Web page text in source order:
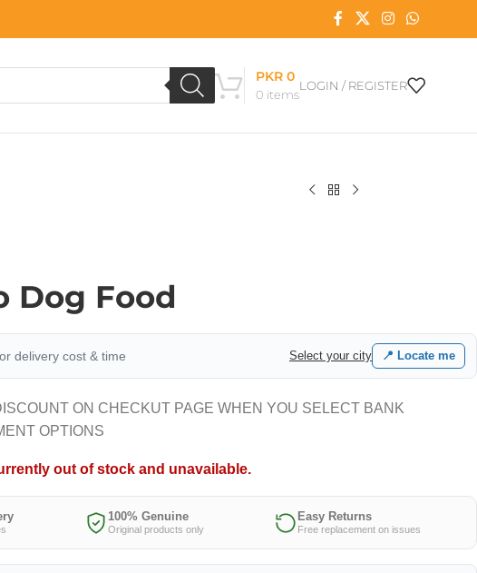
0 items
PKR0
LOGIN / REGISTER
Dog Food
delivery cost & time Select your city 📍 Locate me
ON CHECKUT PAGE WHEN YOU SELECT BANK
OPTIONS
out of stock and unavailable.
100% Genuine
Original products only
Easy Returns
Free replacement on issues